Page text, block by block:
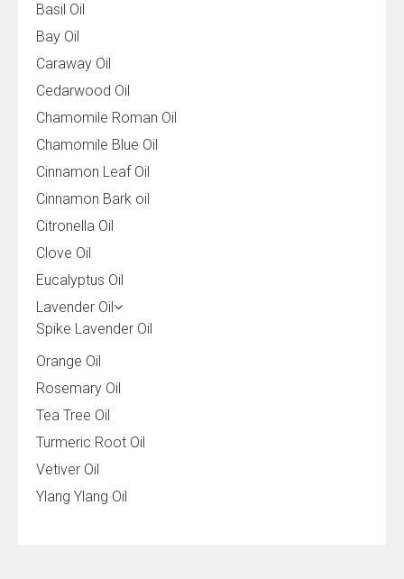
Basil Oil
Bay Oil
Caraway Oil
Cedarwood Oil
Chamomile Roman Oil
Chamomile Blue Oil
Cinnamon Leaf Oil
Cinnamon Bark oil
Citronella Oil
Clove Oil
Eucalyptus Oil
Lavender Oil
Spike Lavender Oil
Orange Oil
Rosemary Oil
Tea Tree Oil
Turmeric Root Oil
Vetiver Oil
Ylang Ylang Oil